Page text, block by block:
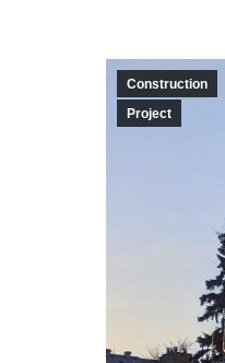
Construction
Project